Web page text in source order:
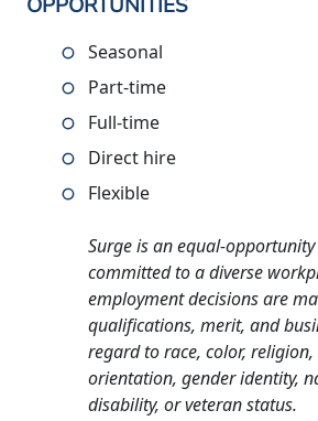
OPPORTUNITIES
Seasonal
Part-time
Full-time
Direct hire
Flexible
Surge is an equal-
committed to a diverse
employment decisions are
qualifications, merit, and
regard to race, color, religion,
orientation, gender identity,
disability, or veteran status.